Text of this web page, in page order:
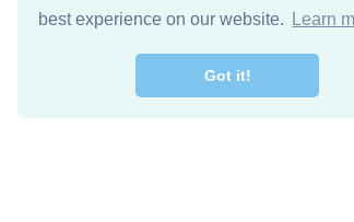
best experience on our website.
Learn
Got it!